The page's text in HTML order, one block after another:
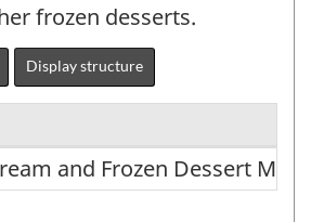
frozen desserts.
Display structure
and Frozen Dessert
and Frozen Dessert